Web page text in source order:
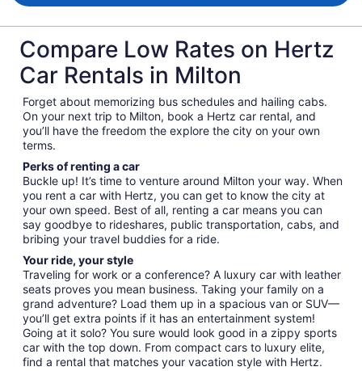
Compare Low Rates on Hertz
Car Rentals in Milton
Forget about memorizing bus schedules and hailing cabs.
On your next trip to Milton, book a Hertz car rental, and
you’ll have the freedom the explore the city on your own
terms.
Perks of renting a car
Buckle up! It’s time to venture around Milton your way. When
you rent a car with Hertz, you can get to know the city at
your own speed. Best of all, renting a car means you can
say goodbye to rideshares, public transportation, cabs, and
bribing your travel buddies for a ride.
Your ride, your style
Traveling for work or a conference? A luxury car with leather
seats proves you mean business. Taking your family on a
grand adventure? Load them up in a spacious van or SUV—
you’ll get extra points if it has an entertainment system!
Going at it solo? You sure would look good in a zippy sports
car with the top down. From compact cars to luxury elite,
find a rental that matches your vacation style with Hertz.